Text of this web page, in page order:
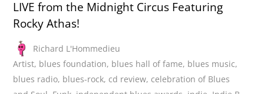
LIVE from the Midnight Circus Featuring
Rocky Athas!
Richard L'Hommedieu
Artist, blues foundation, blues hall of fame, blues music,
blues radio, blues-rock, cd review, celebration of Blues